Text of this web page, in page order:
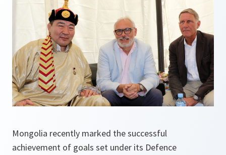
Mongolia recently marked the successful
achievement of goals set under its Defence